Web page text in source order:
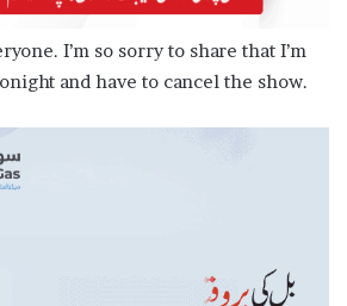
I’m so sorry to share that I’m
and have to cancel the show.